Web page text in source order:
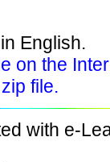
English.
on the
file.
with e-